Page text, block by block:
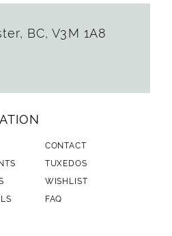
BC, V3M 1A8
CONTACT
TUXEDOS
WISHLIST
FAQ